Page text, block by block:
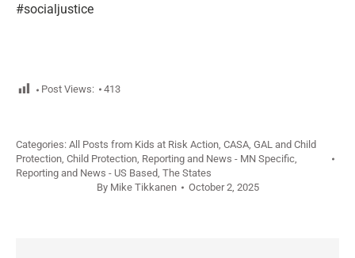
#socialjustice
Post Views: 413
Categories: All Posts from Kids at Risk Action CASA, GAL and Child
Protection Child Protection Reporting and News - MN Specific
Reporting and News - US Based The States
By Mike Tikkanen October 2, 2025